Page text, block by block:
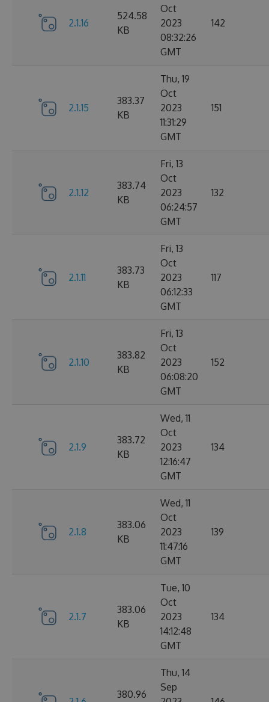
2.1.16
524.58
KB
Oct
2023
08:32:26
GMT
142
2.1.15
383.37
KB
Thu, 19
Oct
2023
11:31:29
GMT
151
2.1.12
383.74
KB
Fri, 13
Oct
2023
06:24:57
GMT
132
2.1.11
383.73
KB
Fri, 13
Oct
2023
06:12:33
GMT
117
2.1.10
383.82
KB
Fri, 13
Oct
2023
06:08:20
GMT
152
2.1.9
383.72
KB
Wed, 11
Oct
2023
12:16:47
GMT
134
2.1.8
383.06
KB
Wed, 11
Oct
2023
11:47:16
GMT
139
2.1.7
383.06
KB
Tue, 10
Oct
2023
14:12:48
GMT
134
380.96
Thu, 14
Sep